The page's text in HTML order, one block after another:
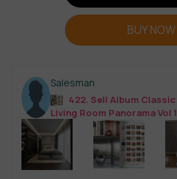
BUY NOW
Salesman
422. Sell Album Classic
Living Room Panorama Vol 1